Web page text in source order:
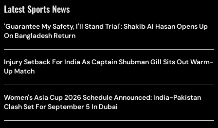
Latest Sports News
'Guarantee My Safety, I'll Stand Trial': Shakib Al Hasan Opens Up
On Bangladesh Return
Injury Setback For India As Captain Shubman Gill Sits Out Warm-
Up Match
Women's Asia Cup 2026 Schedule Announced: India-Pakistan
Clash Set For September 5 In Dubai